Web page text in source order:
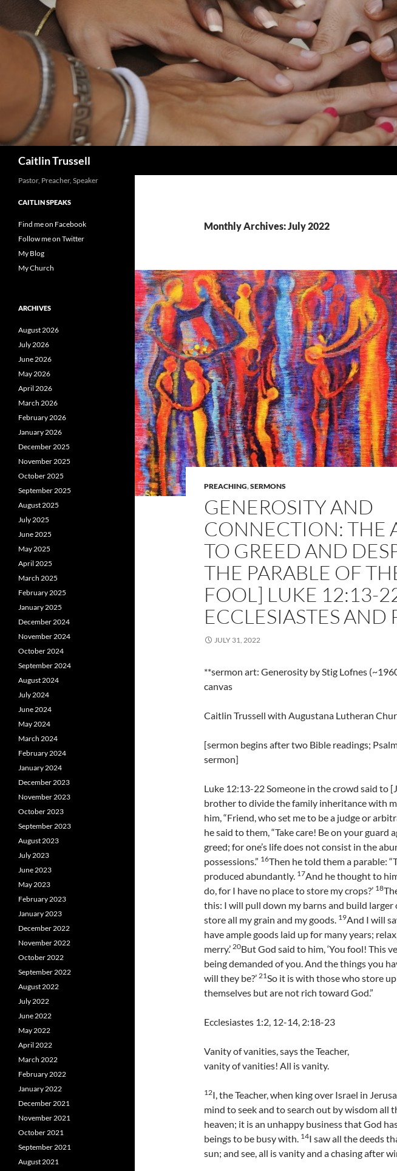
Caitlin Trussell
Monthly Archives: July 2022
PREACHING,SERMONS
GENEROSITY AND
CONNECTION: THE
TO GREED AND
THE PARABLE OF
FOOL] LUKE 12:13-
ECCLESIASTES AND
JULY 31, 2022
**sermon art: Generosity by Stig Lofnes
canvas
Caitlin Trussell with Augustana Lutheran
[sermon begins after two Bible readings;
sermon]
Luke 12:13-22 Someone in the crowd said to
brother to divide the family inheritance with
him, “Friend, who set me to be a judge or
he said to them, “Take care! Be on your guard
greed; for one’s life does not consist in the
possessions.” 16Then he told them a parable:
produced abundantly. 17And he thought to
do, for I have no place to store my crops?’ 18
this: I will pull down my barns and build larger
store all my grain and my goods. 19And I will
have ample goods laid up for many years;
merry.’ 20But God said to him, ‘You fool! This
being demanded of you. And the things you
will they be?’ 21So it is with those who store
themselves but are not rich toward God.”
Ecclesiastes 1:2, 12-14, 2:18-23
Vanity of vanities, says the Teacher,
vanity of vanities! All is vanity.
12I, the Teacher, when king over Israel in
mind to seek and to search out by wisdom all
heaven; it is an unhappy business that God
beings to be busy with. 14I saw all the deeds
sun; and see, all is vanity and a chasing after
Pastor, Preacher, Speaker
CAITLIN SPEAKS
Find me on Facebook
Follow me on Twitter
My Blog
My Church
ARCHIVES
August 2026
July 2026
June 2026
May 2026
April 2026
March 2026
February 2026
January 2026
December 2025
November 2025
October 2025
September 2025
August 2025
July 2025
June 2025
May 2025
April 2025
March 2025
February 2025
January 2025
December 2024
November 2024
October 2024
September 2024
August 2024
July 2024
June 2024
May 2024
March 2024
February 2024
January 2024
December 2023
November 2023
October 2023
September 2023
August 2023
July 2023
June 2023
May 2023
February 2023
January 2023
December 2022
November 2022
October 2022
September 2022
August 2022
July 2022
June 2022
May 2022
April 2022
March 2022
February 2022
January 2022
December 2021
November 2021
October 2021
September 2021
August 2021